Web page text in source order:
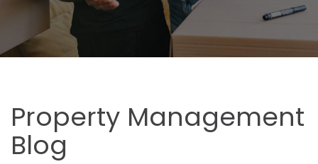
Property Management
Blog